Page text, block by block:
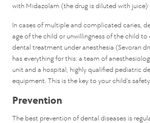
with Midazolam (the drug is diluted with juice)
In cases of multiple and complicated caries,
age of the child or unwillingness of the child
dental treatment under anesthesia (Sevoran
has everything for this: a team of
unit and a hospital, highly qualified pediatric
equipment. This is the key to your child's
Prevention
The best prevention of dental diseases is